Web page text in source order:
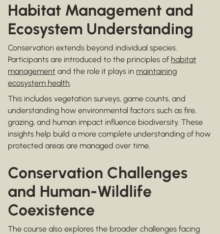
Habitat Management and
Ecosystem Understanding
Conservation extends beyond individual species.
Participants are introduced to the principles of habitat
management and the role it plays in maintaining
ecosystem health.
This includes vegetation surveys, game counts, and
understanding how environmental factors such as fire,
grazing, and human impact influence biodiversity. These
insights help build a more complete understanding of how
protected areas are managed over time.
Conservation Challenges
and Human-Wildlife
Coexistence
The course also explores the broader challenges facing